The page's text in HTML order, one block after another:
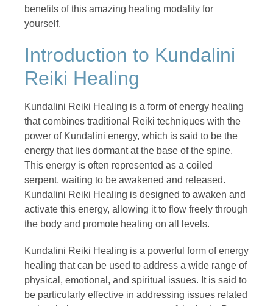
benefits of this amazing healing modality for
yourself.
Introduction to Kundalini
Reiki Healing
Kundalini Reiki Healing is a form of energy healing
that combines traditional Reiki techniques with the
power of Kundalini energy, which is said to be the
energy that lies dormant at the base of the spine.
This energy is often represented as a coiled
serpent, waiting to be awakened and released.
Kundalini Reiki Healing is designed to awaken and
activate this energy, allowing it to flow freely through
the body and promote healing on all levels.
Kundalini Reiki Healing is a powerful form of energy
healing that can be used to address a wide range of
physical, emotional, and spiritual issues. It is said to
be particularly effective in addressing issues related